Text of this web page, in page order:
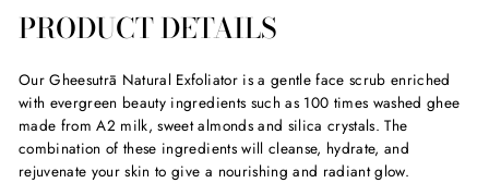
PRODUCT DETAILS
Our Gheesutrā Natural Exfoliator is a gentle face scrub enriched
with evergreen beauty ingredients such as 100 times washed ghee
made from A2 milk, sweet almonds and silica crystals. The
combination of these ingredients will cleanse, hydrate, and
rejuvenate your skin to give a nourishing and radiant glow.